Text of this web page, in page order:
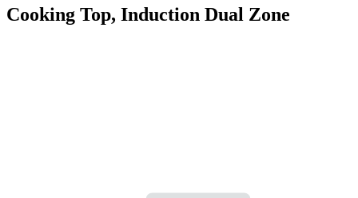
Cooking Top, Induction Dual Zone